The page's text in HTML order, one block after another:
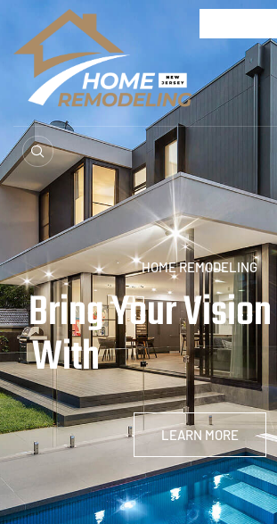
HOME REMODELING
Bring Your
With
LEARN MORE